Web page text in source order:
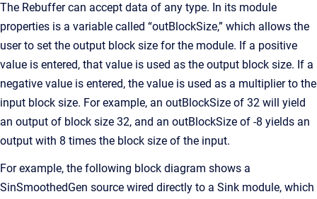
The Rebuffer can accept data of any type. In its module
properties is a variable called “outBlockSize,” which allows the
user to set the output block size for the module. If a positive
value is entered, that value is used as the output block size. If a
negative value is entered, the value is used as a multiplier to the
input block size. For example, an outBlockSize of 32 will yield
an output of block size 32, and an outBlockSize of -8 yields an
output with 8 times the block size of the input.
For example, the following block diagram shows a
SinSmoothedGen source wired directly to a Sink module, which